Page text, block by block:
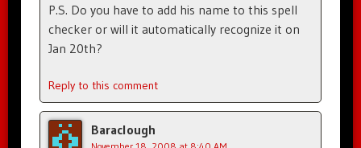
P.S. Do you have to add his name to this spell
checker or will it automatically recognize it on
Jan 20th?
Reply to this comment
Baraclough